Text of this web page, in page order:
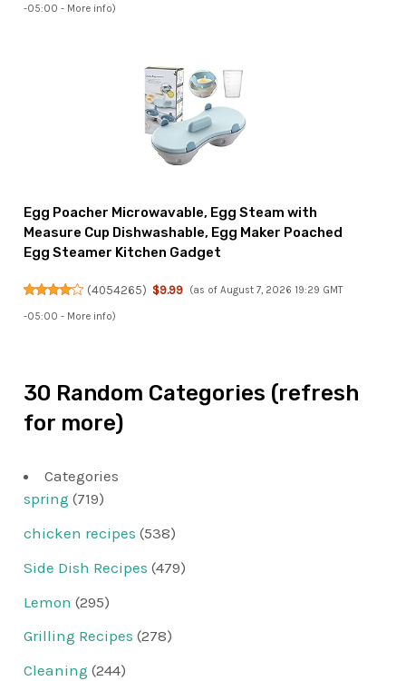
-05:00 - More info)
Egg Poacher Microwavable, Egg Steam with
Measure Cup Dishwashable, Egg Maker Poached
Egg Steamer Kitchen Gadget
(4054265) $9.99 (as of August 7, 2026 19:29 GMT
-05:00 - More info)
30 Random Categories (refresh
for more)
Categories
spring (719)
chicken recipes (538)
Side Dish Recipes (479)
Lemon (295)
Grilling Recipes (278)
Cleaning (244)